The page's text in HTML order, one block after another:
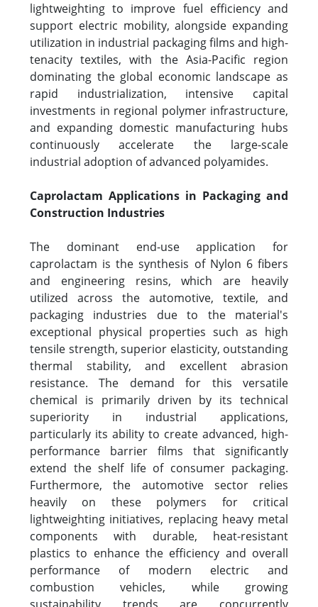
lightweighting to improve fuel efficiency and
support electric mobility, alongside expanding
utilization in industrial packaging films and high-
tenacity textiles, with the Asia-Pacific region
dominating the global economic landscape as
rapid industrialization, intensive capital
investments in regional polymer infrastructure,
and expanding domestic manufacturing hubs
continuously accelerate the large-scale
industrial adoption of advanced polyamides.
Caprolactam Applications in Packaging and
Construction Industries
The dominant end-use application for
caprolactam is the synthesis of Nylon 6 fibers
and engineering resins, which are heavily
utilized across the automotive, textile, and
packaging industries due to the material's
exceptional physical properties such as high
tensile strength, superior elasticity, outstanding
thermal stability, and excellent abrasion
resistance. The demand for this versatile
chemical is primarily driven by its technical
superiority in industrial applications,
particularly its ability to create advanced, high-
performance barrier films that significantly
extend the shelf life of consumer packaging.
Furthermore, the automotive sector relies
heavily on these polymers for critical
lightweighting initiatives, replacing heavy metal
components with durable, heat-resistant
plastics to enhance the efficiency and overall
performance of modern electric and
combustion vehicles, while growing